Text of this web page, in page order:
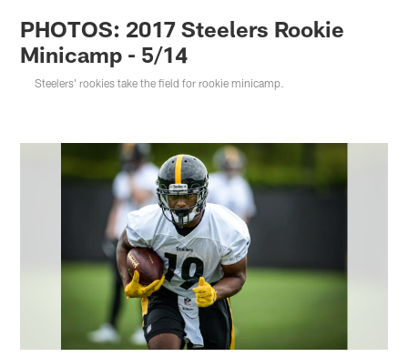
PHOTOS: 2017 Steelers Rookie
Minicamp - 5/14
Steelers' rookies take the field for rookie minicamp.